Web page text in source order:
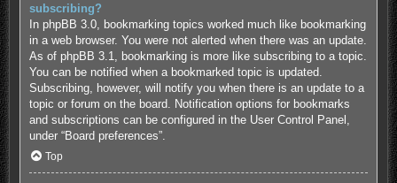
subscribing?
In phpBB 3.0, bookmarking topics worked much like bookmarking
in a web browser. You were not alerted when there was an update.
As of phpBB 3.1, bookmarking is more like subscribing to a topic.
You can be notified when a bookmarked topic is updated.
Subscribing, however, will notify you when there is an update to a
topic or forum on the board. Notification options for bookmarks
and subscriptions can be configured in the User Control Panel,
under “Board preferences”.
Top